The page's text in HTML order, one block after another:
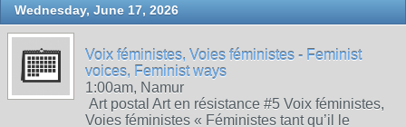
Wednesday, June 17, 2026
Voix féministes, Voies féministes - Feminist
voices, Feminist ways
1:00am, Namur
Art postal Art en résistance #5 Voix féministes,
Voies féministes « Féministes tant qu’il le